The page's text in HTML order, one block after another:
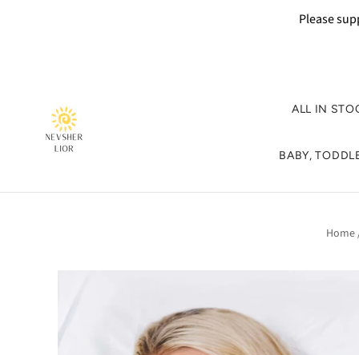
Please
ALL IN
BABY,
Home